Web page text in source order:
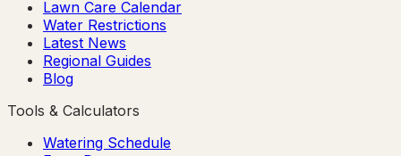
Lawn Care Calendar
Water Restrictions
Latest News
Regional Guides
Blog
Tools & Calculators
Watering Schedule